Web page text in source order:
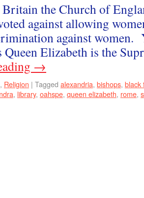
the Church of
against allowing
against women.
Queen Elizabeth is the
→
, Religion | Tagged alexandria, bishops, black
, library, oahspe, queen elizabeth, rome,